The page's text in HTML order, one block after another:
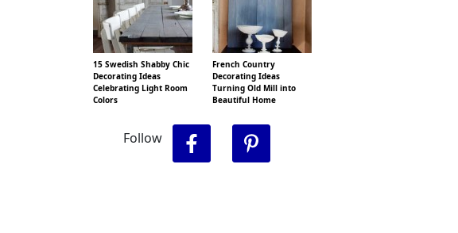
15 Swedish Shabby Chic
Decorating Ideas
Celebrating Light Room
Colors
French Country
Decorating Ideas
Turning Old Mill into
Beautiful Home
Follow